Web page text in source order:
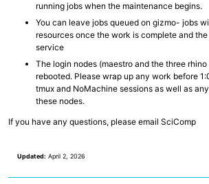
Overview
Quick Start Guide
Technologies
AI on Fred Hutch HPC
Scientific Software, R and Python Modules
Job Management
Parallel Computing
Computing with GPU
running jobs when the maintenance begins.
You can leave jobs queued on gizmo- jobs
resources once the work is complete and
service
The login nodes (maestro and the three
rebooted. Please wrap up any work before
tmux and NoMachine sessions as well as
these nodes.
If you have any questions, please email SciComp
Updated: April 2, 2026